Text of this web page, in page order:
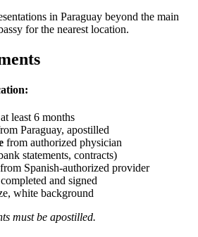
in Paraguay beyond the main
for the nearest location.
least 6 months
Paraguay, apostilled
from authorized physician
statements, contracts)
from Spanish-authorized provider
completed and signed
white background
must be apostilled.